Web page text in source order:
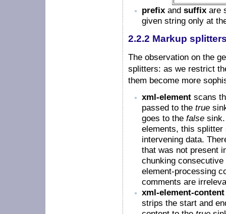
prefix and suffix are
given string only at
2.2.2 Markup
The observation on the
splitters: as we restrict
them become more
xml-element scans
passed to the true
goes to the false
elements, this
intervening data.
that was not present
chunking
element-processing
comments are
xml-element-content
strips the start and